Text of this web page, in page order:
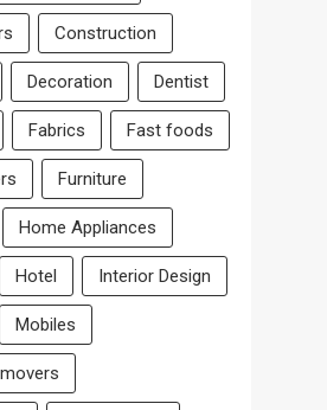
Construction
Decoration Dentist
Fabrics Fast foods
Furniture
Home Appliances
Hotel Interior Design
Mobiles